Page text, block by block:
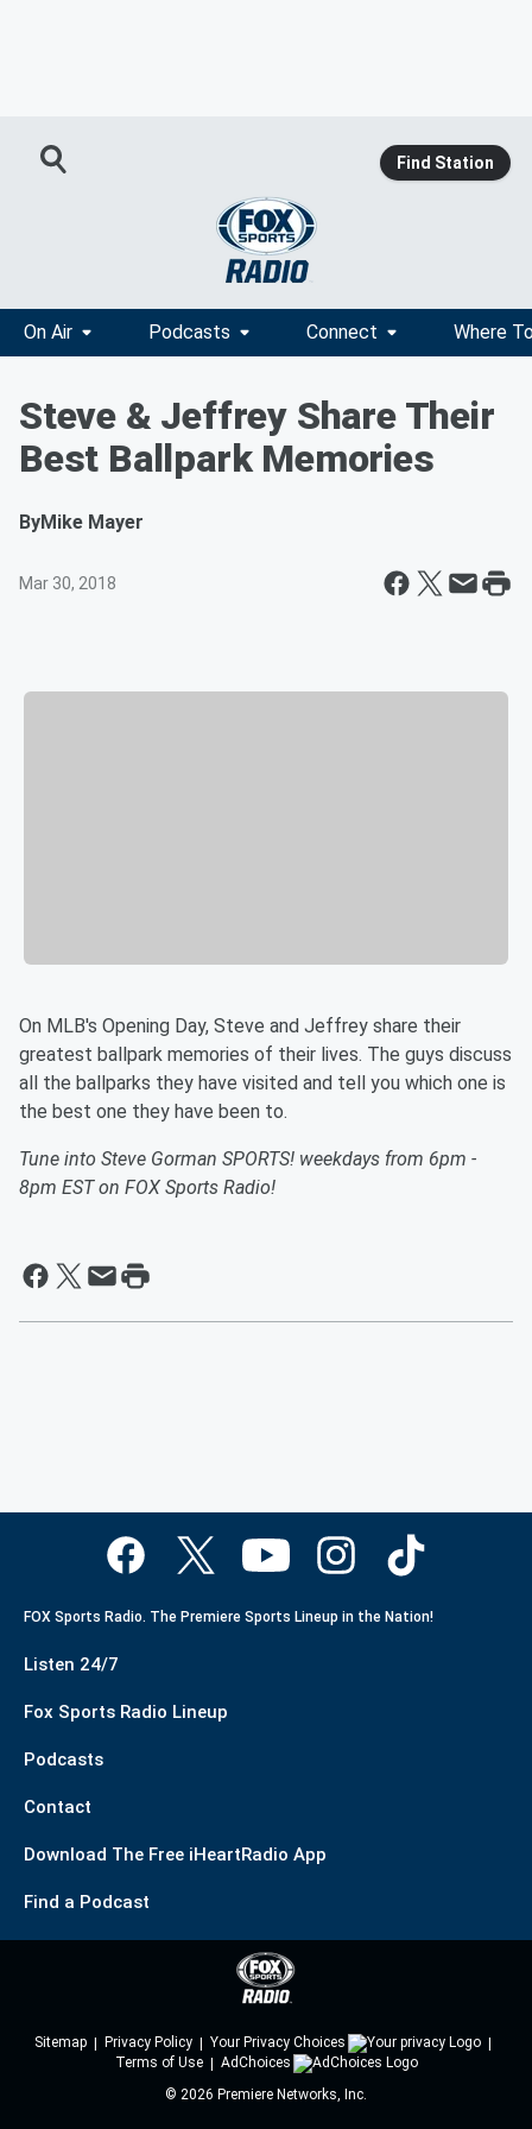
Find Station
On Air Podcasts Connect Where
Steve & Jeffrey Share Their
Best Ballpark Memories
ByMike Mayer
Mar 30, 2018
On MLB's Opening Day, Steve and Jeffrey share their
greatest ballpark memories of their lives. The guys discuss
all the ballparks they have visited and tell you which one is
the best one they have been to.
Tune into Steve Gorman SPORTS! weekdays from 6pm -
8pm EST on FOX Sports Radio!
FOX Sports Radio. The Premiere Sports Lineup in the Nation!
Listen 24/7
Fox Sports Radio Lineup
Podcasts
Contact
Download The Free iHeartRadio App
Find a Podcast
Sitemap Privacy Policy
Your Privacy Choices
Terms of Use
AdChoices
© 2026 Premiere Networks, Inc.